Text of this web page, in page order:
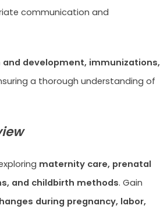
communication and
and development, immunizations,
a thorough understanding of
maternity care, prenatal
and childbirth methods. Gain
during pregnancy, labor,